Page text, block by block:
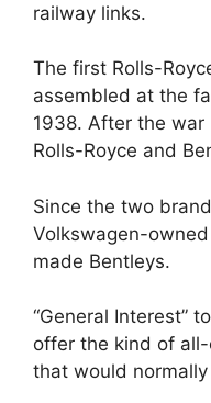
railway links.
The first Rolls-
assembled at the
1938. After the
Rolls-Royce and
Since the two
Volkswagen-
made Bentleys.
“General Interest”
offer the kind of
that would